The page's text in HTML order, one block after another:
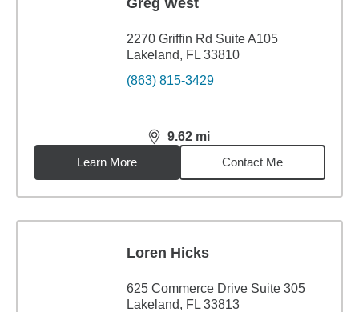
Greg West
2270 Griffin Rd Suite A105
Lakeland, FL 33810
(863) 815-3429
9.62 mi
distance,9.62miles
Learn More
Contact Me
Loren Hicks
625 Commerce Drive Suite 305
Lakeland, FL 33813